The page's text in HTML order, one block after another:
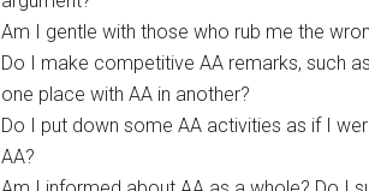
Am I gentle with those who rub me the
Do I make competitive AA remarks, such
one place with AA in another?
Do I put down some AA activities as if I
AA?